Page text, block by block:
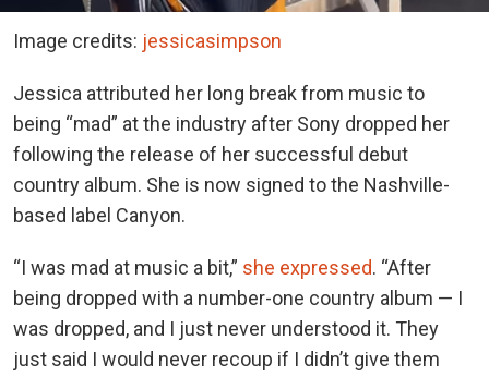
Image credits: jessicasimpson
Jessica attributed her long break from music to
being “mad” at the industry after Sony dropped her
following the release of her successful debut
country album. She is now signed to the Nashville-
based label Canyon.
“I was mad at music a bit,” she expressed. “After
being dropped with a number-one country album — I
was dropped, and I just never understood it. They
just said I would never recoup if I didn’t give them